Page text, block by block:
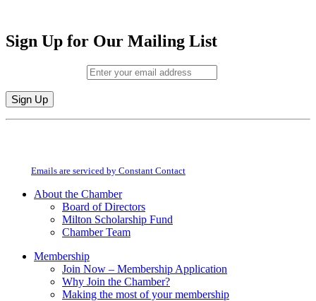
Sign Up for Our Mailing List
Constant
field
Emails are serviced by Constant Contact
About the Chamber
Board of Directors
Milton Scholarship Fund
Chamber Team
Membership
Join Now – Membership Application
Why Join the Chamber?
Making the most of your membership